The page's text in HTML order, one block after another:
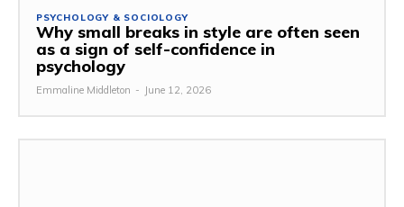
PSYCHOLOGY & SOCIOLOGY
Why small breaks in style are often seen
as a sign of self-confidence in
psychology
Emmaline Middleton - June 12, 2026